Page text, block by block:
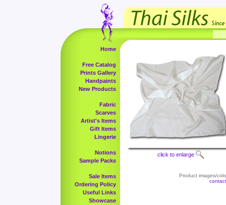
Home
Free Catalog
Prints Gallery
Handpaints
New Products
Fabric
Scarves
Artist's Items
Gift Items
Lingerie
Notions
Sample Packs
Sale Items
Ordering Policy
Useful Links
Showcase
click to enlarge
Product images/